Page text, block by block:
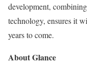
development,
technology, ensures it
years to come.
About Glance